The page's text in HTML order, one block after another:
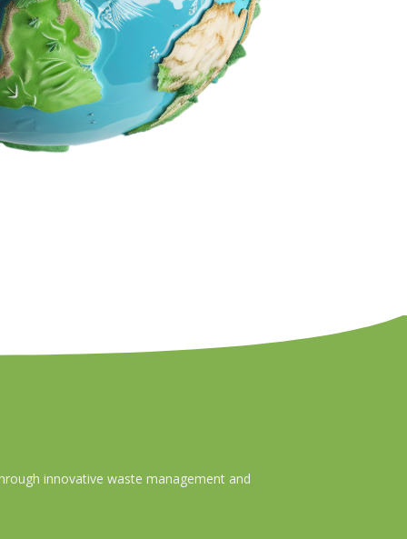
innovative waste management and